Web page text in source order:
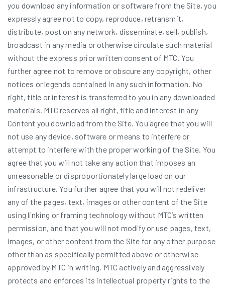
you download any information or software from the Site, you
expressly agree not to copy, reproduce, retransmit,
distribute, post on any network, disseminate, sell, publish,
broadcast in any media or otherwise circulate such material
without the express prior written consent of MTC. You
further agree not to remove or obscure any copyright, other
notices or legends contained in any such information. No
right, title or interest is transferred to you in any downloaded
materials. MTC reserves all right, title and interest in any
Content you download from the Site. You agree that you will
not use any device, software or means to interfere or
attempt to interfere with the proper working of the Site. You
agree that you will not take any action that imposes an
unreasonable or disproportionately large load on our
infrastructure. You further agree that you will not redeliver
any of the pages, text, images or other content of the Site
using linking or framing technology without MTC’s written
permission, and that you will not modify or use pages, text,
images, or other content from the Site for any other purpose
other than as specifically permitted above or otherwise
approved by MTC in writing. MTC actively and aggressively
protects and enforces its intellectual property rights to the